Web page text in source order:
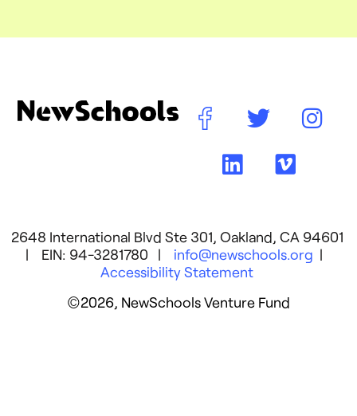
2648 International Blvd Ste 301, Oakland, CA 94601
| EIN: 94-3281780 | info@newschools.org |
Accessibility Statement
©2026, NewSchools Venture Fund